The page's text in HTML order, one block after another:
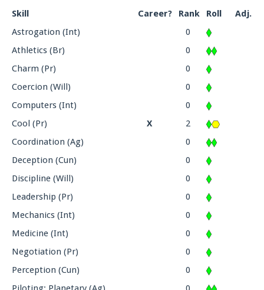
Skill Career? Rank Roll
Adj.
Astrogation (Int)
0
Athletics (Br)
0
Charm (Pr)
0
Coercion (Will)
0
Computers (Int)
0
Cool (Pr)
X
2
Coordination (Ag)
0
Deception (Cun)
0
Discipline (Will)
0
Leadership (Pr)
0
Mechanics (Int)
0
Medicine (Int)
0
Negotiation (Pr)
0
Perception (Cun)
0